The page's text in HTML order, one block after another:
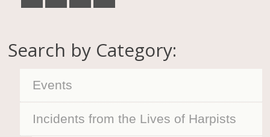
Search by Category:
Events
Incidents from the Lives of Harpists